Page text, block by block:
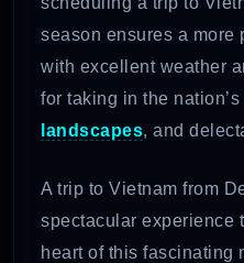
season ensures a more
with excellent weather
for taking in the
landscapes, and
A trip to Vietnam from
spectacular experience
heart of this fascinating